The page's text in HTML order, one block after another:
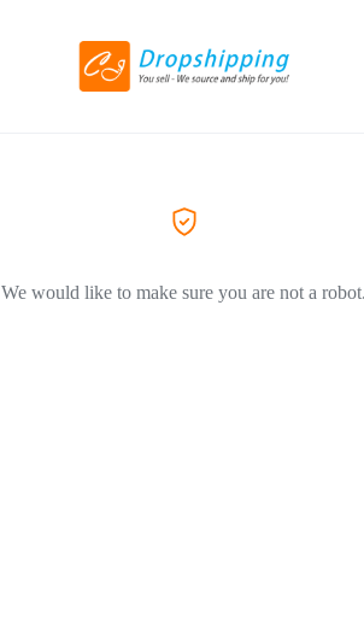
We would like to make sure you are not a